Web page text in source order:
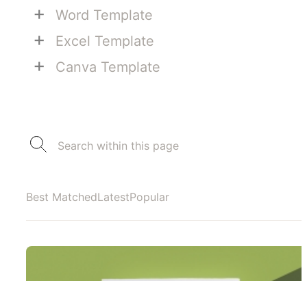
+ Word Template
+ Excel Template
+ Canva Template
Best MatchedLatestPopular